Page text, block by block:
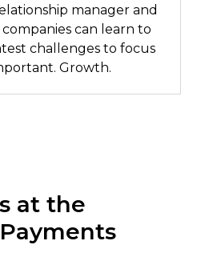
manager and
can learn to
challenges to focus
Growth.
at the